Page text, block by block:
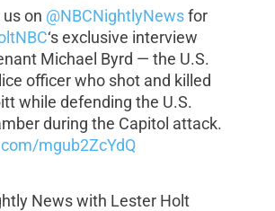
us on @NBCNightlyNewsfor
‘s exclusive interview
Michael Byrd — the U.S.
officer who shot and killed
while defending the U.S.
during the Capitol attack.
mgub2ZcYdQ
News with Lester Holt